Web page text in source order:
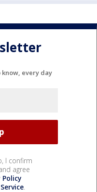
every day
I confirm
agree
Policy
.